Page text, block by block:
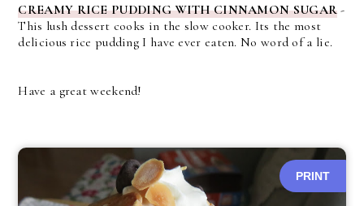
CREAMY RICE PUDDING WITH CINNAMON SUGAR -
This lush dessert cooks in the slow cooker. Its the most
delicious rice pudding I have ever eaten. No word of a lie.
Have a great weekend!
PRINT